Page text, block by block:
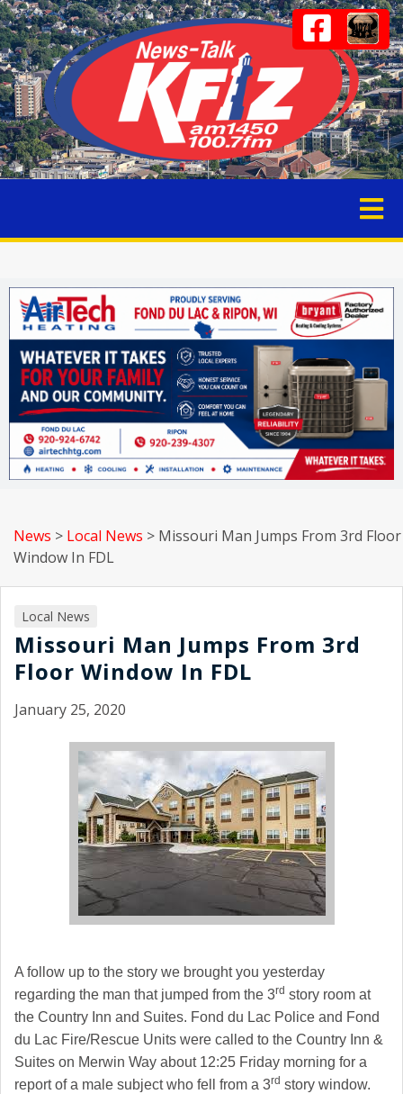
News > Local News > Missouri Man Jumps From 3rd Floor
Window In FDL
Local News
Missouri Man Jumps From 3rd
Floor Window In FDL
January 25, 2020
A follow up to the story we brought you yesterday
regarding the man that jumped from the 3rd story room at
the Country Inn and Suites. Fond du Lac Police and Fond
du Lac Fire/Rescue Units were called to the Country Inn &
Suites on Merwin Way about 12:25 Friday morning for a
report of a male subject who fell from a 3rd story window.